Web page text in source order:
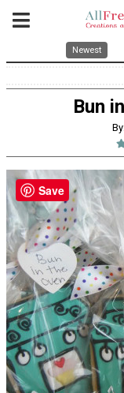
Newest
Bun
Save